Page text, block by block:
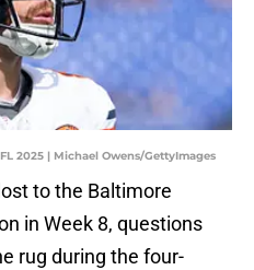
2025 | Michael Owens/GettyImages
to the Baltimore
in Week 8, questions
rug during the four-